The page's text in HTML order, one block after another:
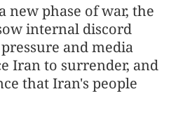
new phase of war, the
internal discord
and media
Iran to surrender, and
that Iran's people